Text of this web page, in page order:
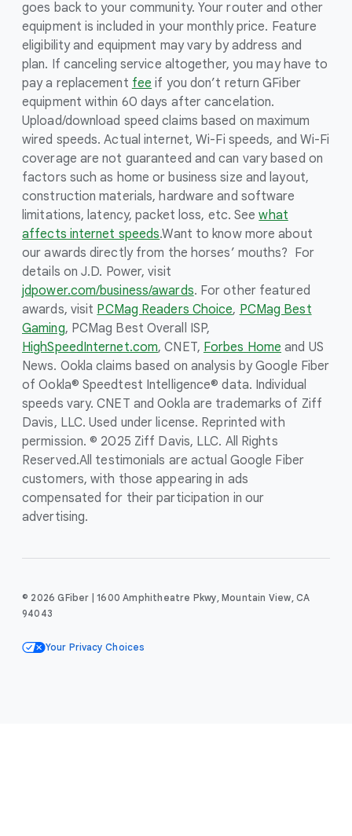
goes back to your community. Your router and other
equipment is included in your monthly price. Feature
eligibility and equipment may vary by address and
plan. If canceling service altogether, you may have to
pay a replacement fee if you don’t return GFiber
equipment within 60 days after cancelation.
Upload/download speed claims based on maximum
wired speeds. Actual internet, Wi-Fi speeds, and Wi-Fi
coverage are not guaranteed and can vary based on
factors such as home or business size and layout,
construction materials, hardware and software
limitations, latency, packet loss, etc. Seewhat
affects internet speeds.Want to know more about
our awards directly from the horses’ mouths? For
details on J.D. Power, visit
jdpower.com/business/awards. For other featured
awards, visit PCMag Readers Choice, PCMag Best
Gaming, PCMag Best Overall ISP,
HighSpeedInternet.com, CNET, Forbes Home and US
News. Ookla claims based on analysis by Google Fiber
of Ookla® Speedtest Intelligence® data. Individual
speeds vary. CNET and Ookla are trademarks of Ziff
Davis, LLC. Used under license. Reprinted with
permission. © 2025 Ziff Davis, LLC. All Rights
Reserved.All testimonials are actual Google Fiber
customers, with those appearing in ads
compensated for their participation in our
advertising.
© 2026 GFiber | 1600 Amphitheatre Pkwy, Mountain View, CA
94043
Your Privacy Choices